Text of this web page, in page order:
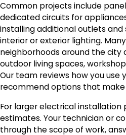
Common projects include
dedicated circuits for
installing additional outlets and
interior or exterior lighting.
neighborhoods around the city
outdoor living spaces,
Our team reviews how you use
recommend options that make
For larger electrical installation
estimates. Your technician or
through the scope of work,